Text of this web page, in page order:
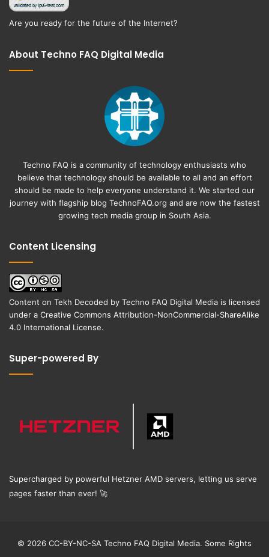
Are you ready for the future of the Internet?
About Techno FAQ Digital Media
Techno FAQ is a community of technology enthusiasts who
believe that technology should be available to all and an effort
should be made to help everyone understand it. We started our
journey with flagship blog TechnoFAQ.org and are now the fastest
growing tech media group in South Asia.
Content Licensing
Content on Tekh Decoded by Techno FAQ Digital Media is licensed
under a Creative Commons Attribution-NonCommercial-ShareAlike
4.0 International License.
Super-powered By
Supercharged by powerful Hetzner AMD servers, letting us serve
pages faster than ever! 🚀
© 2026 CC-BY-NC-SA Techno FAQ Digital Media. Some Rights